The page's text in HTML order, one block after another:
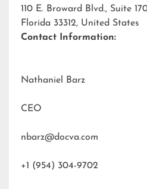
110 E. Broward Blvd., Suite
Florida 33312, United States
Contact Information:
Nathaniel Barz
CEO
nbarz@docva.com
+1 (954) 304-9702